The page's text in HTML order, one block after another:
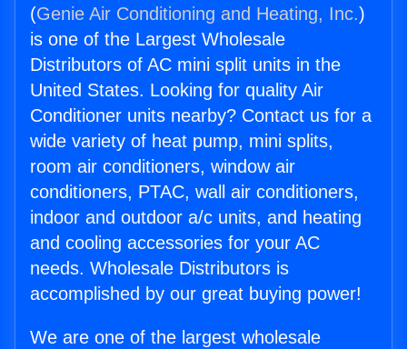
(Genie Air Conditioning and Heating, Inc.)
is one of the Largest Wholesale
Distributors of AC mini split units in the
United States. Looking for quality Air
Conditioner units nearby? Contact us for a
wide variety of heat pump, mini splits,
room air conditioners, window air
conditioners, PTAC, wall air conditioners,
indoor and outdoor a/c units, and heating
and cooling accessories for your AC
needs. Wholesale Distributors is
accomplished by our great buying power!
We are one of the largest wholesale